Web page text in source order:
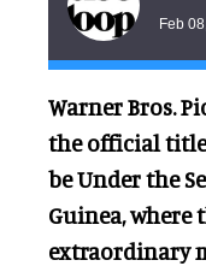
Feb
Warner Bros.
the official
be Under the
Guinea,
extraordinary